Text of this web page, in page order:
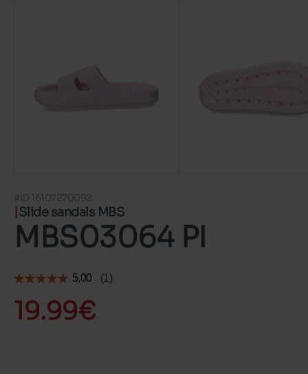
#ID 16107270092
Slide sandals MBS
MBS03064 PI
19.99€